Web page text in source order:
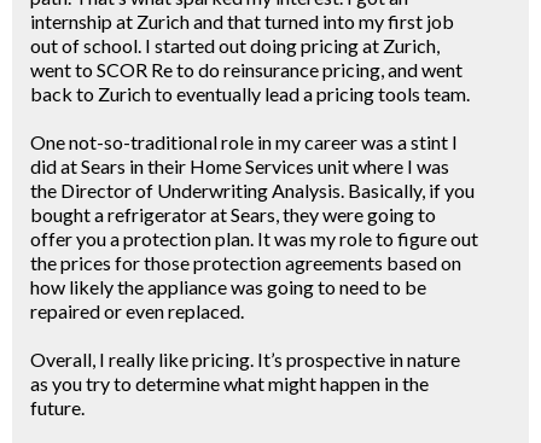
internship at Zurich and that turned into my first job
out of school. I started out doing pricing at Zurich,
went to SCOR Re to do reinsurance pricing, and went
back to Zurich to eventually lead a pricing tools team.
One not-so-traditional role in my career was a stint I
did at Sears in their Home Services unit where I was
the Director of Underwriting Analysis. Basically, if you
bought a refrigerator at Sears, they were going to
offer you a protection plan. It was my role to figure out
the prices for those protection agreements based on
how likely the appliance was going to need to be
repaired or even replaced.
Overall, I really like pricing. It’s prospective in nature
as you try to determine what might happen in the
future.